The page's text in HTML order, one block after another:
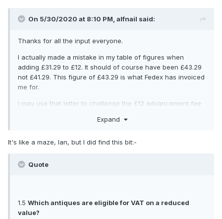
On 5/30/2020 at 8:10 PM, alfnail said:
Thanks for all the input everyone.
I actually made a mistake in my table of figures when
adding £31.29 to £12. It should of course have been £43.29
not £41.29. This figure of £43.29 is what Fedex has invoiced
me for.
I may use that letter to challenge the £12 advancement fee
There seems to be a consensus that the VAT rate should
government webpage which says this please?
Sorry if a bit incoherent, been in the garden drinking wine!
Expand
It's like a maze, Ian, but I did find this bit:-
Quote
1.5 Which antiques are eligible for VAT on a reduced
value?